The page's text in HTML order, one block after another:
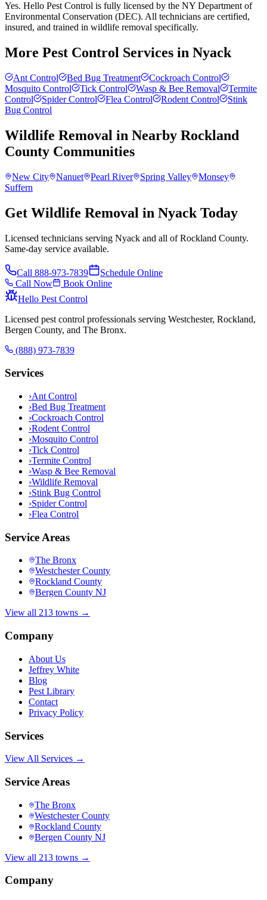
Yes. Hello Pest Control is fully licensed by the NY Department of
Environmental Conservation (DEC). All technicians are certified,
insured, and trained in wildlife removal specifically.
More Pest Control Services in Nyack
Ant Control Bed Bug Treatment
Cockroach Control
Mosquito Control
Tick Control Wasp & Bee Removal
Termite
Control
Spider Control Flea Control Rodent Control
Stink
Bug Control
Wildlife Removal in Nearby Rockland
County Communities
New City Nanuet Pearl River Spring Valley
Monsey
Suffern
Get Wildlife Removal in Nyack Today
Licensed technicians serving Nyack and all of Rockland County.
Same-day service available.
Call 888-973-7839
Schedule Online
Call Now
Book Online
Hello Pest Control
Licensed pest control professionals serving Westchester, Rockland,
Bergen County, and The Bronx.
(888) 973-7839
Services
›Ant Control
›Bed Bug Treatment
›Cockroach Control
›Rodent Control
›Mosquito Control
›Tick Control
›Termite Control
›Wasp & Bee Removal
›Wildlife Removal
›Stink Bug Control
›Spider Control
›Flea Control
Service Areas
The Bronx
Westchester County
Rockland County
Bergen County NJ
View all 213 towns →
Company
About Us
Jeffrey White
Blog
Pest Library
Contact
Privacy Policy
Services
View All Services →
Service Areas
The Bronx
Westchester County
Rockland County
Bergen County NJ
View all 213 towns →
Company